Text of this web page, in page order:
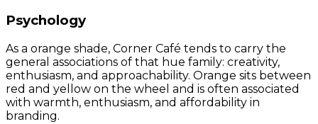
Psychology
As a orange shade, Corner Café tends to carry the
general associations of that hue family: creativity,
enthusiasm, and approachability. Orange sits between
red and yellow on the wheel and is often associated
with warmth, enthusiasm, and affordability in
branding.